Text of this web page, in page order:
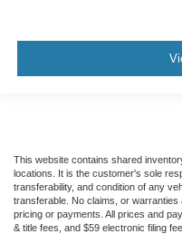
This website contains shared
locations. It is the customer's sole
transferability, and condition of any
transferable. No claims, or
pricing or payments. All prices and
& title fees, and $59 electronic filing